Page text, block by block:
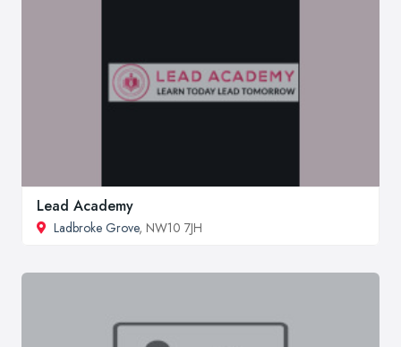
Lead Academy
Ladbroke Grove, NW10 7JH